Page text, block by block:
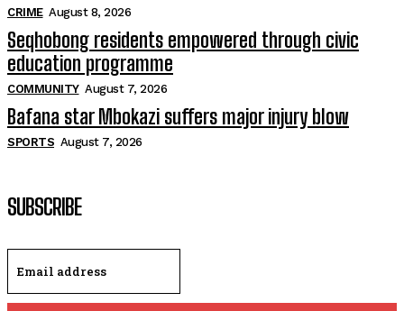
CRIME August 8, 2026
Seqhobong residents empowered through civic
education programme
COMMUNITY August 7, 2026
Bafana star Mbokazi suffers major injury blow
SPORTS August 7, 2026
SUBSCRIBE